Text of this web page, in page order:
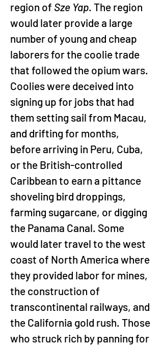
region of Sze Yap. The region
would later provide a large
number of young and cheap
laborers for the coolie trade
that followed the opium wars.
Coolies were deceived into
signing up for jobs that had
them setting sail from Macau,
and drifting for months,
before arriving in Peru, Cuba,
or the British-controlled
Caribbean to earn a pittance
shoveling bird droppings,
farming sugarcane, or digging
the Panama Canal. Some
would later travel to the west
coast of North America where
they provided labor for mines,
the construction of
transcontinental railways, and
the California gold rush. Those
who struck rich by panning for